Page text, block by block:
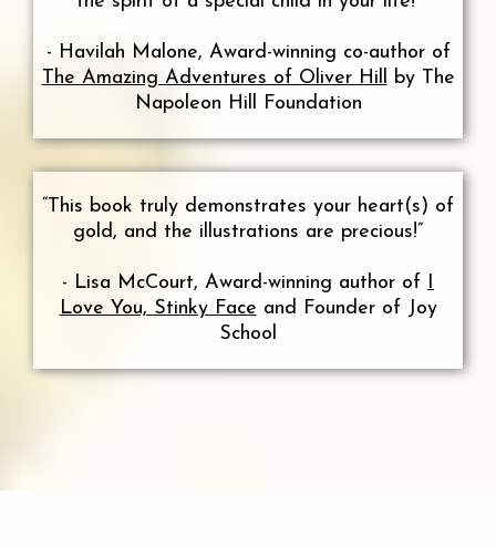
- Havilah Malone, Award-winning co-author of
The Amazing Adventures of Oliver Hill by The
Napoleon Hill Foundation
“This book truly demonstrates your heart(s) of
gold, and the illustrations are precious!”
- Lisa McCourt, Award-winning author of I
Love You, Stinky Face and Founder of Joy
School